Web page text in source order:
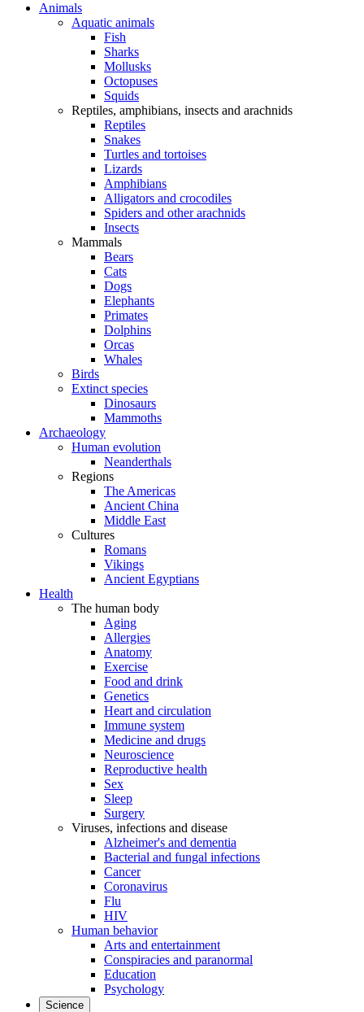
Animals
Aquatic animals
Fish
Sharks
Mollusks
Octopuses
Squids
Reptiles, amphibians, insects and arachnids
Reptiles
Snakes
Turtles and tortoises
Lizards
Amphibians
Alligators and crocodiles
Spiders and other arachnids
Insects
Mammals
Bears
Cats
Dogs
Elephants
Primates
Dolphins
Orcas
Whales
Birds
Extinct species
Dinosaurs
Mammoths
Archaeology
Human evolution
Neanderthals
Regions
The Americas
Ancient China
Middle East
Cultures
Romans
Vikings
Ancient Egyptians
Health
The human body
Aging
Allergies
Anatomy
Exercise
Food and drink
Genetics
Heart and circulation
Immune system
Medicine and drugs
Neuroscience
Reproductive health
Sex
Sleep
Surgery
Viruses, infections and disease
Alzheimer's and dementia
Bacterial and fungal infections
Cancer
Coronavirus
Flu
HIV
Human behavior
Arts and entertainment
Conspiracies and paranormal
Education
Psychology
Science